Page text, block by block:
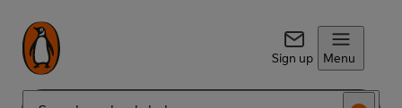
Sign up Menu